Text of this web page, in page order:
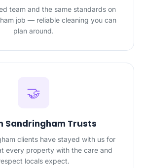
team and the same standards on
job — reliable cleaning you can
plan around.
🤝
Sandringham Trusts
clients have stayed with us for
every property with the care and
locals expect.